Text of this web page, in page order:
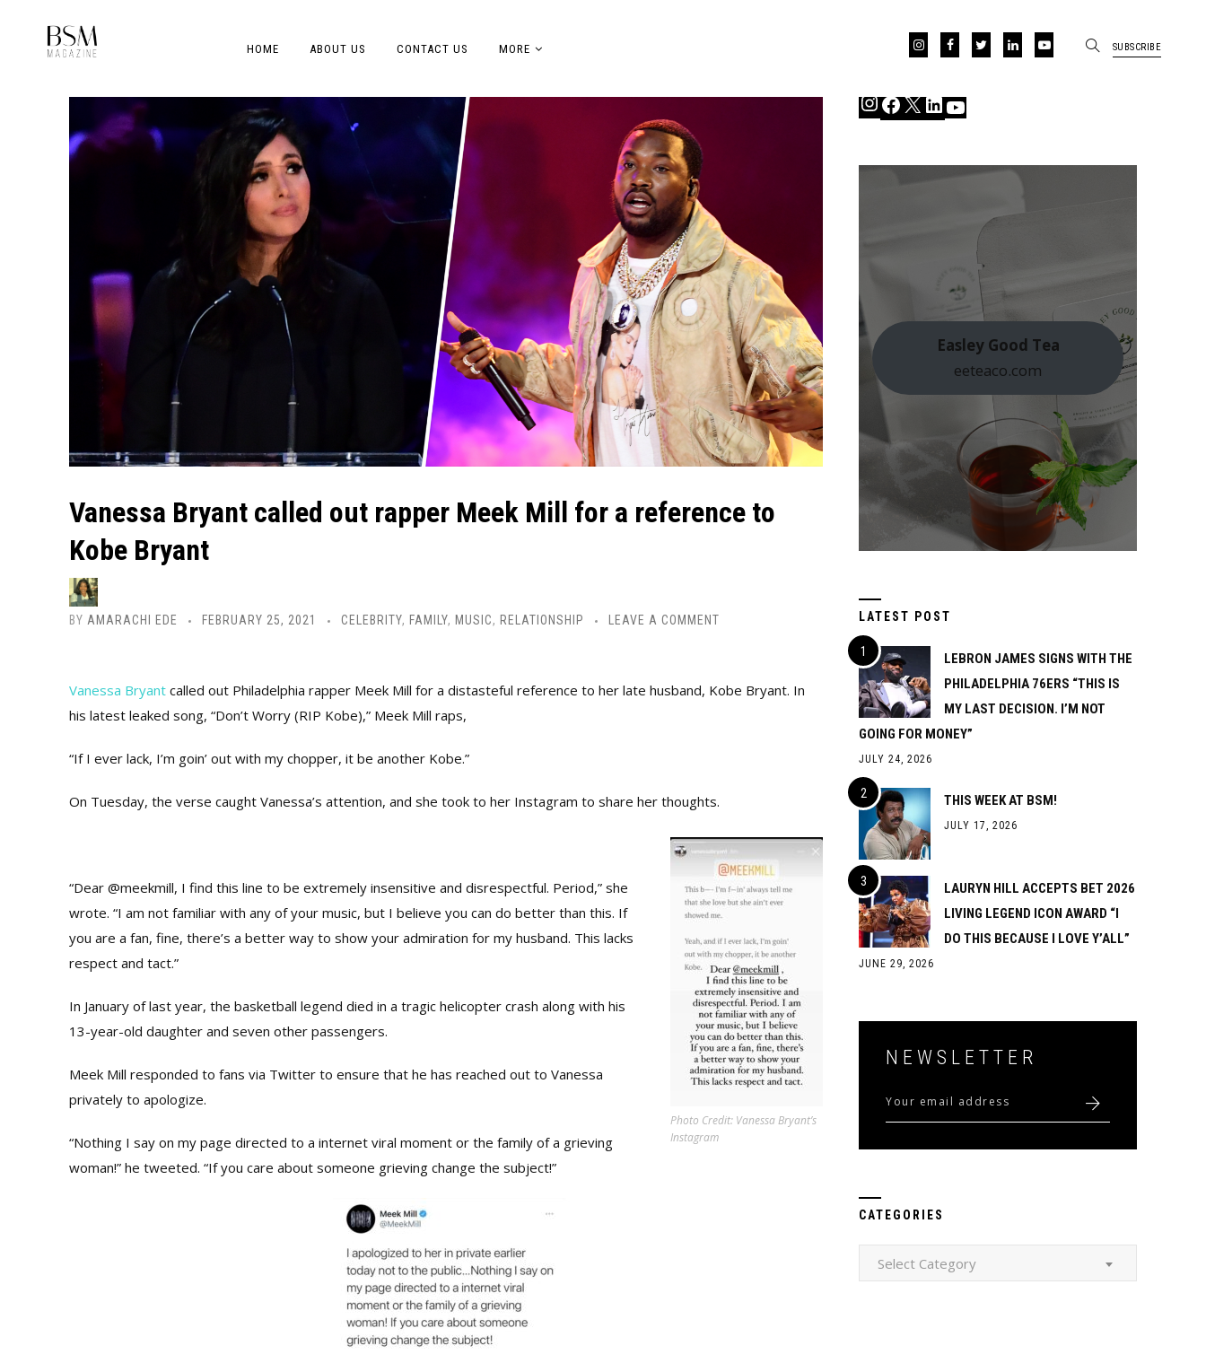
HOME ABOUT US CONTACT US MORE SUBSCRIBE
Vanessa Bryant called out rapper Meek Mill for a reference to
Kobe Bryant
BY AMARACHI EDE FEBRUARY 25, 2021 CELEBRITY, FAMILY, MUSIC, RELATIONSHIP LEAVE A COMMENT
Vanessa Bryant called out Philadelphia rapper Meek Mill for a distasteful reference to her late husband, Kobe Bryant. In
his latest leaked song, “Don’t Worry (RIP Kobe),” Meek Mill raps,
“If I ever lack, I’m goin’ out with my chopper, it be another Kobe.”
On Tuesday, the verse caught Vanessa’s attention, and she took to her Instagram to share her thoughts.
Photo Credit: Vanessa Bryant’s
Instagram
“Dear @meekmill, I find this line to be extremely insensitive and disrespectful. Period,” she
wrote. “I am not familiar with any of your music, but I believe you can do better than this. If
you are a fan, fine, there’s a better way to show your admiration for my husband. This lacks
respect and tact.”
In January of last year, the basketball legend died in a tragic helicopter crash along with his
13-year-old daughter and seven other passengers.
Meek Mill responded to fans via Twitter to ensure that he has reached out to Vanessa
privately to apologize.
“Nothing I say on my page directed to a internet viral moment or the family of a grieving
woman!” he tweeted. “If you care about someone grieving change the subject!”
Instagram
Facebook
X LinkedIn
YouTube
Easley Good Tea
eeteaco.com
LATEST POST
LEBRON JAMES SIGNS WITH THE
PHILADELPHIA 76ERS “THIS IS
MY LAST DECISION. I’M NOT
GOING FOR MONEY”
JULY 24, 2026
THIS WEEK AT BSM!
JULY 17, 2026
LAURYN HILL ACCEPTS BET 2026
LIVING LEGEND ICON AWARD “I
DO THIS BECAUSE I LOVE Y’ALL”
JUNE 29, 2026
NEWSLETTER
CATEGORIES
Categories
Select Category